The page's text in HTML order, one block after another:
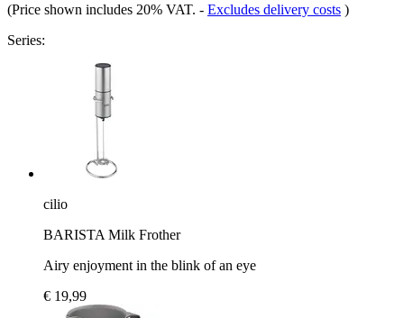
(Price shown includes 20% VAT. - Excludes delivery costs )
Series:
cilio
BARISTA Milk Frother
Airy enjoyment in the blink of an eye
€ 19,99